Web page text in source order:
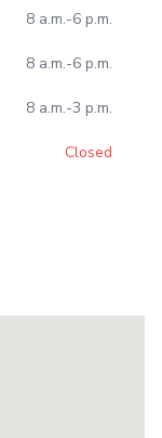
8 a.m.-6 p.m.
8 a.m.-6 p.m.
8 a.m.-3 p.m.
Closed